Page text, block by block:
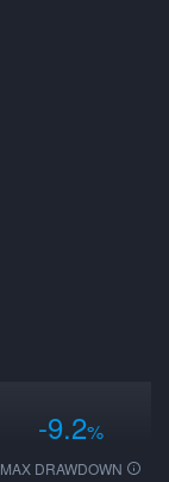
-9.2%
MAX DRAWDOWN